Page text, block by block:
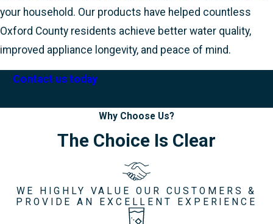
your household. Our products have helped countless
Oxford County residents achieve better water quality,
improved appliance longevity, and peace of mind.
Contact us todayto explore the tailored solutions
Why Choose Us?
The Choice Is Clear
WE HIGHLY VALUE OUR CUSTOMERS &
PROVIDE AN EXCELLENT EXPERIENCE